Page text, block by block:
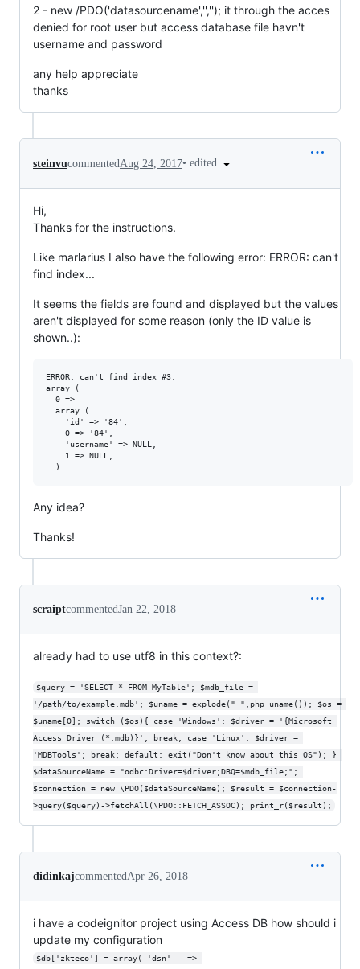
2 - new /PDO('datasourcename','',''); it through the acces
denied for root user but access database file havn't
username and password
any help appreciate
thanks
steinvucommentedAug 24, 2017• edited
Hi,
Thanks for the instructions.
Like marlarius I also have the following error: ERROR: can't
find index...
It seems the fields are found and displayed but the values
aren't displayed for some reason (only the ID value is
shown..):
ERROR: can't find index #3.
array (
  0 =>
  array (
    'id' => '84',
    0 => '84',
    'username' => NULL,
    1 => NULL,
Any idea?
Thanks!
scraiptcommentedJan 22, 2018
already had to use utf8 in this context?:
$query = 'SELECT * FROM MyTable'; $mdb_file =
'/path/to/example.mdb'; $uname = explode(" ",php_uname()); $os =
$uname[0]; switch ($os){ case 'Windows': $driver = '{Microsoft
Access Driver (*.mdb)}'; break; case 'Linux': $driver =
'MDBTools'; break; default: exit("Don't know about this OS"); }
$dataSourceName = "odbc:Driver=$driver;DBQ=$mdb_file;";
$connection = new \PDO($dataSourceName); $result = $connection-
>query($query)->fetchAll(\PDO::FETCH_ASSOC); print_r($result);
didinkajcommented Apr 26, 2018
i have a codeignitor project using Access DB how should i
update my configuration
$db['zkteco'] = array( 'dsn'	=>